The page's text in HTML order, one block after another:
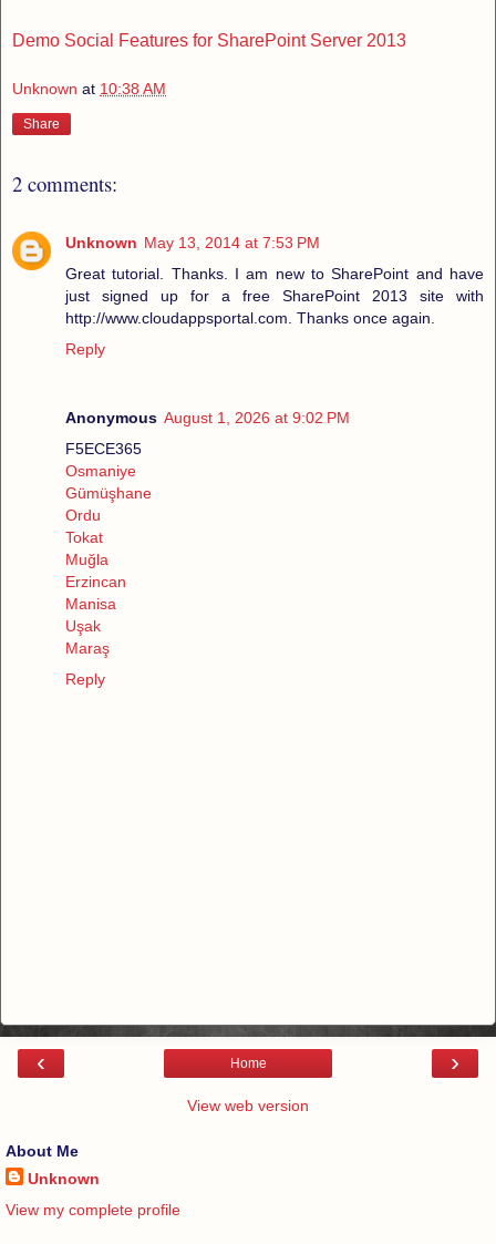
Demo Social Features for SharePoint Server 2013
Unknown at 10:38 AM
Share
2 comments:
Unknown May 13, 2014 at 7:53 PM
Great tutorial. Thanks. I am new to SharePoint and have
just signed up for a free SharePoint 2013 site with
http://www.cloudappsportal.com. Thanks once again.
Reply
Anonymous August 1, 2026 at 9:02 PM
F5ECE365
Osmaniye
Gümüşhane
Ordu
Tokat
Muğla
Erzincan
Manisa
Uşak
Maraş
Reply
‹ ›
Home
View web version
About Me
Unknown
View my complete profile